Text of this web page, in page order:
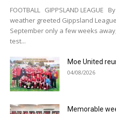
FOOTBALL GIPPSLAND LEAGUE
weather greeted Gippsland
September only a few weeks
test...
Moe United
04/08/2026
Memorable